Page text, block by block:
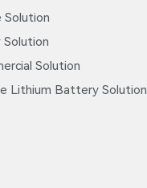
Solution
Solution
Lithium Battery Solution